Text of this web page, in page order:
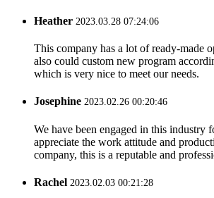
Heather 2023.03.28 07:24:06
This company has a lot of ready-made
also could custom new program
which is very nice to meet our needs.
Josephine 2023.02.26 00:20:46
We have been engaged in this industry
appreciate the work attitude and
company, this is a reputable and
Rachel 2023.02.03 00:21:28